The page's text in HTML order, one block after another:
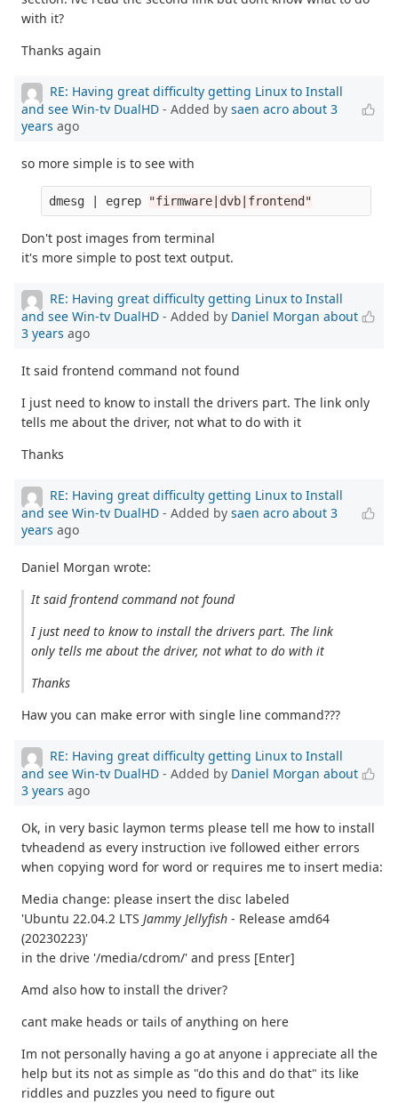
with it?
Thanks again
RE: Having great difficulty getting Linux to Install
and see Win-tv DualHD - Added by saen acro about 3
years ago
so more simple is to see with
dmesg | egrep "firmware|dvb|frontend"
Don't post images from terminal
it's more simple to post text output.
RE: Having great difficulty getting Linux to Install
and see Win-tv DualHD - Added by Daniel Morgan about
3 years ago
It said frontend command not found
I just need to know to install the drivers part. The link only
tells me about the driver, not what to do with it
Thanks
RE: Having great difficulty getting Linux to Install
and see Win-tv DualHD - Added by saen acro about 3
years ago
Daniel Morgan wrote:
It said frontend command not found
I just need to know to install the drivers part. The link
only tells me about the driver, not what to do with it
Thanks
Haw you can make error with single line command???
RE: Having great difficulty getting Linux to Install
and see Win-tv DualHD - Added by Daniel Morgan about
3 years ago
Ok, in very basic laymon terms please tell me how to install
tvheadend as every instruction ive followed either errors
when copying word for word or requires me to insert media:
Media change: please insert the disc labeled
'Ubuntu 22.04.2 LTS Jammy Jellyfish - Release amd64
(20230223)'
in the drive '/media/cdrom/' and press [Enter]
Amd also how to install the driver?
cant make heads or tails of anything on here
Im not personally having a go at anyone i appreciate all the
help but its not as simple as "do this and do that" its like
riddles and puzzles you need to figure out